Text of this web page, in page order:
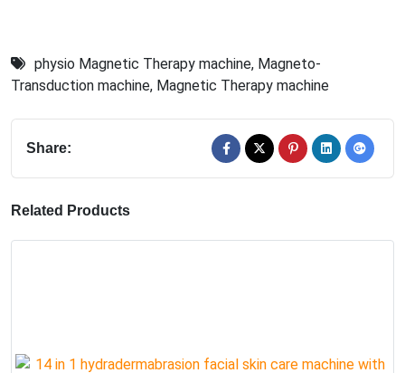
physio Magnetic Therapy machine, Magneto-
Transduction machine, Magnetic Therapy machine
Share:
Related Products